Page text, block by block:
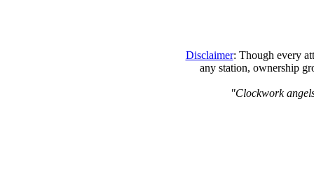
Disclaimer: Though every
any station, ownership
"Clockwork